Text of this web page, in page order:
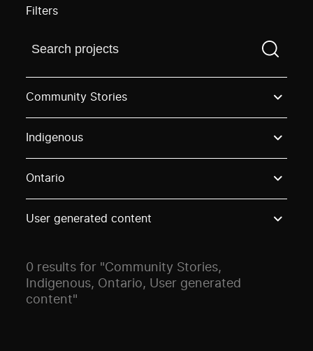
Filters
Find a projectYou need to enter a search term
Community Stories
Indigenous
Ontario
User generated content
0 results for "Community Stories,
Indigenous, Ontario, User generated
content"